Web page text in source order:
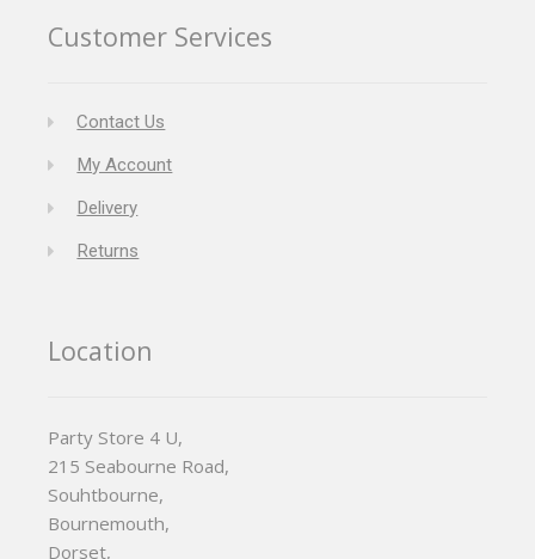
Customer Services
Contact Us
My Account
Delivery
Returns
Location
Party Store 4 U,
215 Seabourne Road,
Souhtbourne,
Bournemouth,
Dorset,